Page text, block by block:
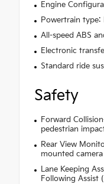
Engine
Powertrain type:
All-speed ABS
Electronic
Standard ride
Safety
Forward
pedestrian
Rear View
mounted camera
Lane Keeping
Following Assist